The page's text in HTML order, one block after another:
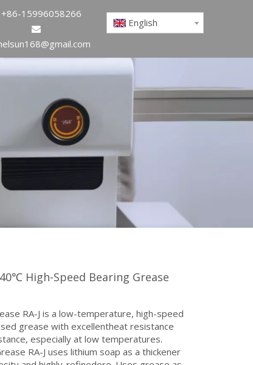
15996058266

English
High-Speed Bearing Grease
RA-J is a low-temperature, high-speed
grease with excellentheat resistance
especially at low temperatures.
RA-J uses lithium soap as a thickener